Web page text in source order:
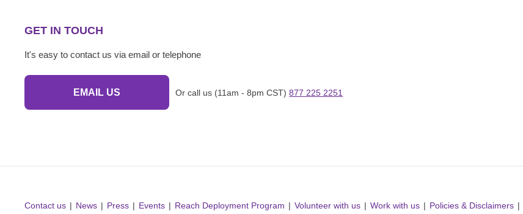
GET IN TOUCH
It's easy to contact us via email or telephone
EMAIL US Or call us (11am - 8pm CST) 877 225 2251
Contact us News Press Events Reach Deployment Program Volunteer with us Work with us Policies & Disclaimers